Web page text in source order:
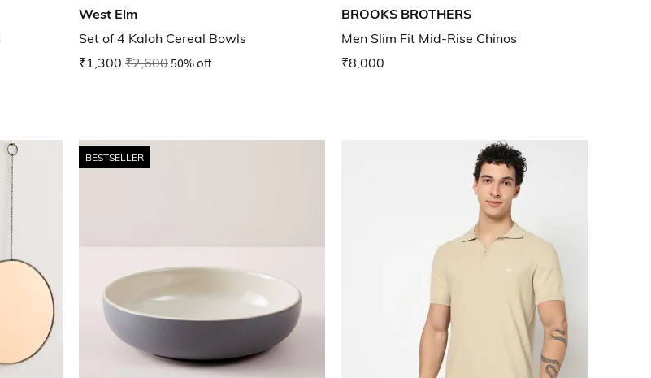
West Elm
Set of 4 Kaloh Cereal Bowls
₹1,300 ₹2,60050% off
BROOKS BROTHERS
Men Slim Fit Mid-Rise Chinos
₹8,000
BESTSELLER